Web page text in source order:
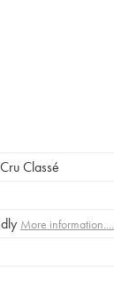
Classé
More information....